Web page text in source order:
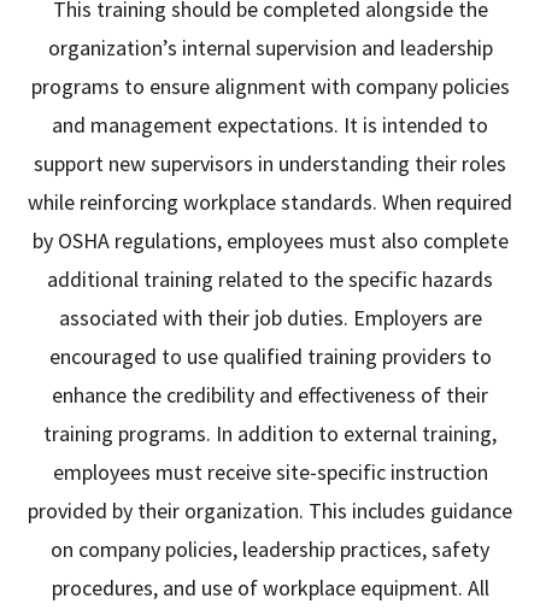
This training should be completed alongside the
organization’s internal supervision and leadership
programs to ensure alignment with company policies
and management expectations. It is intended to
support new supervisors in understanding their roles
while reinforcing workplace standards. When required
by OSHA regulations, employees must also complete
additional training related to the specific hazards
associated with their job duties. Employers are
encouraged to use qualified training providers to
enhance the credibility and effectiveness of their
training programs. In addition to external training,
employees must receive site-specific instruction
provided by their organization. This includes guidance
on company policies, leadership practices, safety
procedures, and use of workplace equipment. All